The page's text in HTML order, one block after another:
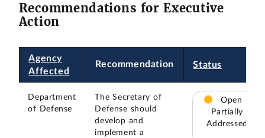
Recommendations for Executive
Action
Agency
Affected
Recommendation Status
Department
of Defense
The Secretary of
Defense should
develop and
implement a
Open –
Partially
Addressed